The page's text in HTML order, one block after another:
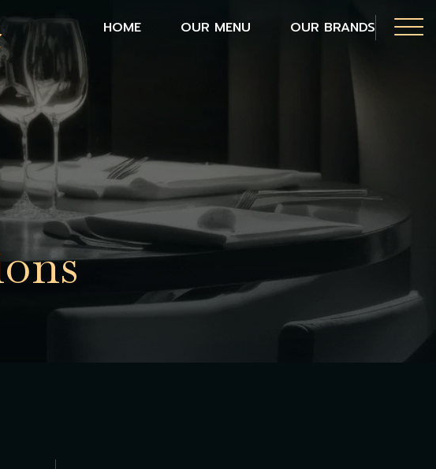
HOME OUR MENU OUR BRANDS